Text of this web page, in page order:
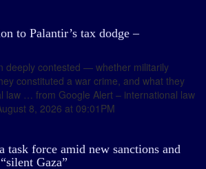
to Palantir’s tax dodge –
deeply contested — whether militarily
constituted a war crime, and what they
law … from Google Alert – international law
8, 2026 at 09:01PM
task force amid new sanctions and
Gaza”